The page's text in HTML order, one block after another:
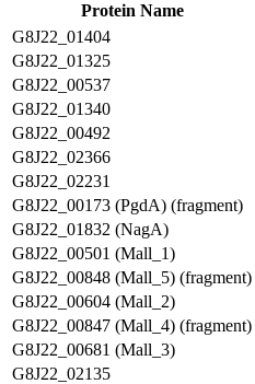
Protein Name
G8J22_01404
G8J22_01325
G8J22_00537
G8J22_01340
G8J22_00492
G8J22_02366
G8J22_02231
G8J22_00173 (PgdA) (fragment)
G8J22_01832 (NagA)
G8J22_00501 (Mall_1)
G8J22_00848 (Mall_5) (fragment)
G8J22_00604 (Mall_2)
G8J22_00847 (Mall_4) (fragment)
G8J22_00681 (Mall_3)
G8J22_02135